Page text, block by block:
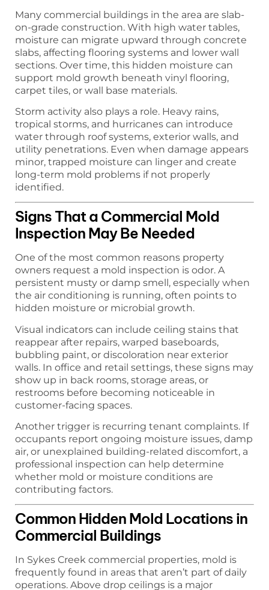
Many commercial buildings in the area are slab-
on-grade construction. With high water tables,
moisture can migrate upward through concrete
slabs, affecting flooring systems and lower wall
sections. Over time, this hidden moisture can
support mold growth beneath vinyl flooring,
carpet tiles, or wall base materials.
Storm activity also plays a role. Heavy rains,
tropical storms, and hurricanes can introduce
water through roof systems, exterior walls, and
utility penetrations. Even when damage appears
minor, trapped moisture can linger and create
long-term mold problems if not properly
identified.
Signs That a Commercial Mold
Inspection May Be Needed
One of the most common reasons property
owners request a mold inspection is odor. A
persistent musty or damp smell, especially when
the air conditioning is running, often points to
hidden moisture or microbial growth.
Visual indicators can include ceiling stains that
reappear after repairs, warped baseboards,
bubbling paint, or discoloration near exterior
walls. In office and retail settings, these signs may
show up in back rooms, storage areas, or
restrooms before becoming noticeable in
customer-facing spaces.
Another trigger is recurring tenant complaints. If
occupants report ongoing moisture issues, damp
air, or unexplained building-related discomfort, a
professional inspection can help determine
whether mold or moisture conditions are
contributing factors.
Common Hidden Mold Locations in
Commercial Buildings
In Sykes Creek commercial properties, mold is
frequently found in areas that aren’t part of daily
operations. Above drop ceilings is a major